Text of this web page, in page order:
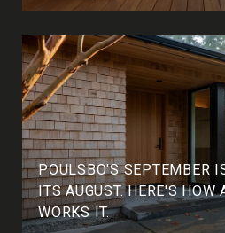
POULSBO'S SEPTEMBER
ITS AUGUST. HERE'S HOW
WORKS IT.